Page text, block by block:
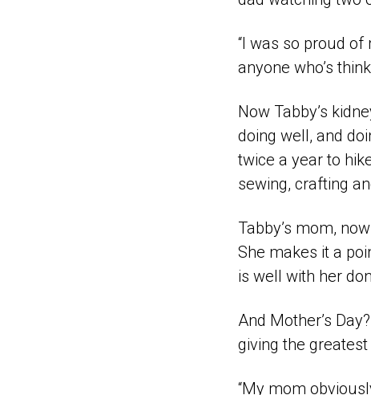
“I was so proud of
anyone who’s
Now Tabby’s
doing well, and
twice a year to
sewing, crafting
Tabby’s mom,
She makes it a
is well with her
And Mother’s
giving the
“My mom